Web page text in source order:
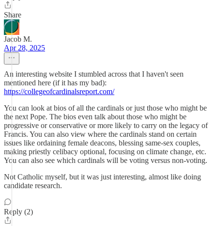
Share
Jacob M.
Apr 28, 2025
An interesting website I stumbled across that I haven't seen
mentioned here (if it has my bad):
https://collegeofcardinalsreport.com/
You can look at bios of all the cardinals or just those who might be
the next Pope. The bios even talk about those who might be
progressive or conservative or more likely to carry on the legacy of
Francis. You can also view where the cardinals stand on certain
issues like ordaining female deacons, blessing same-sex couples,
making priestly celibacy optional, focusing on climate change, etc.
You can also see which cardinals will be voting versus non-voting.
Not Catholic myself, but it was just interesting, almost like doing
candidate research.
Reply (2)